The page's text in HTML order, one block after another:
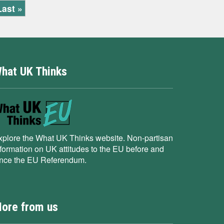
»
UK Thinks
the What UK Thinks website. Non-partisan
on UK attitudes to the EU before and
the EU Referendum.
from us